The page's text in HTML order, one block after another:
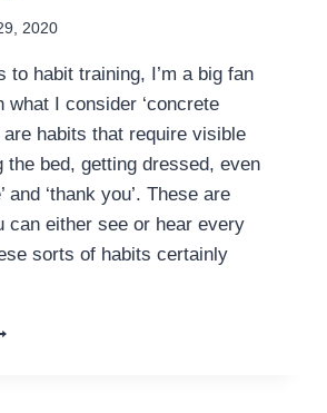
2020
to habit training, I’m a big fan
what I consider ‘concrete
are habits that require visible
the bed, getting dressed, even
and ‘thank you’. These are
can either see or hear every
sorts of habits certainly